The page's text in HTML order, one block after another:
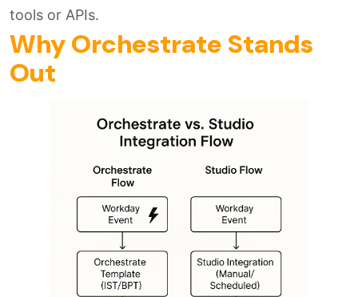
tools or APIs.
Why Orchestrate Stands
Out